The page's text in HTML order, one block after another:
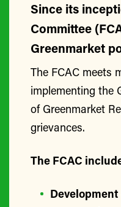
Since its
Committee
Greenmarket
The FCAC meets
implementing the
of Greenmarket
grievances.
The FCAC
Development